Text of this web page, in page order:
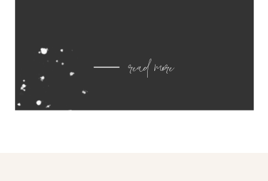
read more